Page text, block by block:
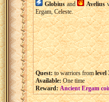
Globiusand Avelius
Ergam, Celeste.
Quest:to warriors fromlevel
Available:One time
Reward: Ancient Ergam